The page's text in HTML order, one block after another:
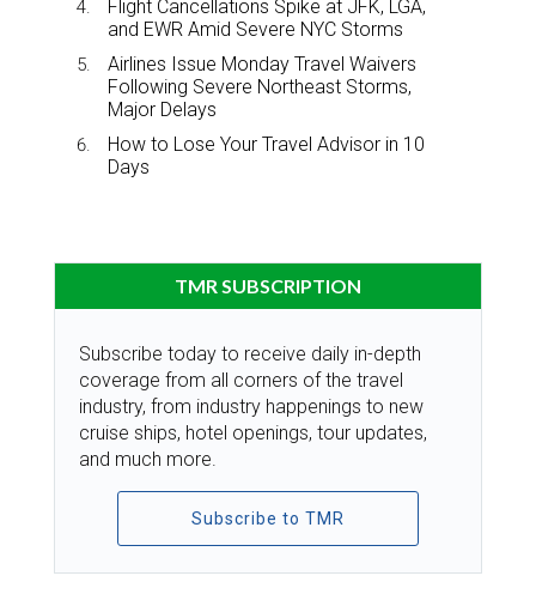
Flight Cancellations Spike at JFK, LGA,
and EWR Amid Severe NYC Storms
Airlines Issue Monday Travel Waivers
Following Severe Northeast Storms,
Major Delays
How to Lose Your Travel Advisor in 10
Days
TMR SUBSCRIPTION
Subscribe today to receive daily in-depth
coverage from all corners of the travel
industry, from industry happenings to new
cruise ships, hotel openings, tour updates,
and much more.
Subscribe to TMR